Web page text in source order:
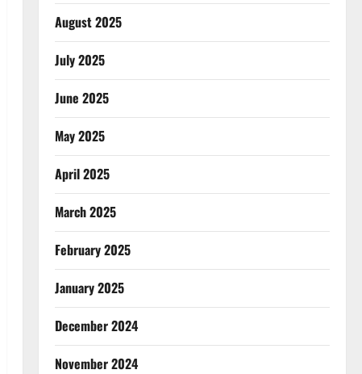
August 2025
July 2025
June 2025
May 2025
April 2025
March 2025
February 2025
January 2025
December 2024
November 2024